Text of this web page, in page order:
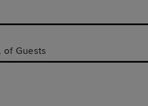
of Guests